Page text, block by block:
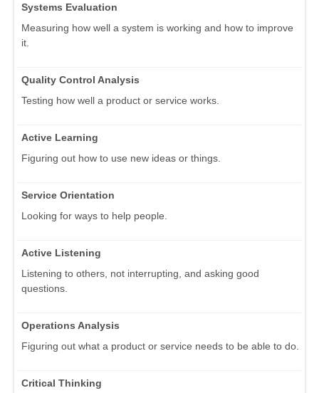
Systems Evaluation
Measuring how well a system is working and how to improve
it.
Quality Control Analysis
Testing how well a product or service works.
Active Learning
Figuring out how to use new ideas or things.
Service Orientation
Looking for ways to help people.
Active Listening
Listening to others, not interrupting, and asking good
questions.
Operations Analysis
Figuring out what a product or service needs to be able to do.
Critical Thinking